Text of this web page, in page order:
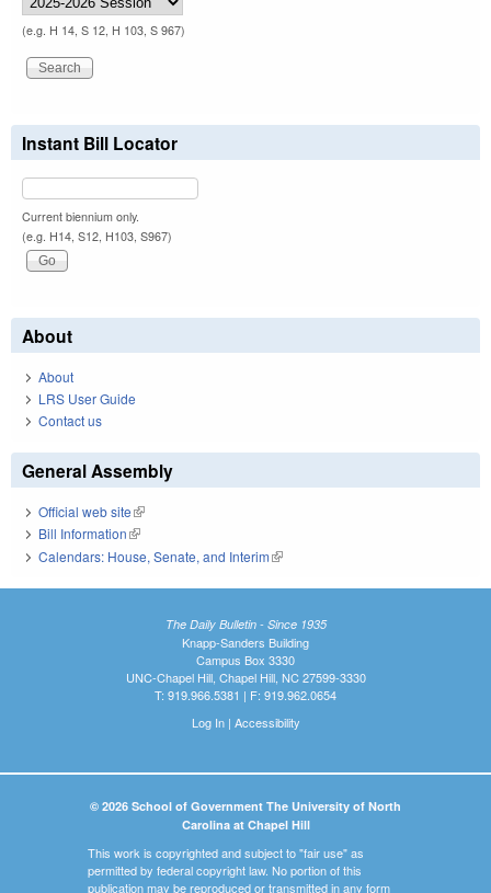
(e.g. H 14, S 12, H 103, S 967)
Instant Bill Locator
Current biennium only.
(e.g. H14, S12, H103, S967)
About
About
LRS User Guide
Contact us
General Assembly
Official web site(link is external)
Bill Information(link is external)
Calendars: House, Senate, and Interim(link is external)
The Daily Bulletin - Since 1935
Knapp-Sanders Building
Campus Box 3330
UNC-Chapel Hill, Chapel Hill, NC 27599-3330
T: 919.966.5381 | F: 919.962.0654
Log In| Accessibility
© 2026 School of Government The University of North
Carolina at Chapel Hill
This work is copyrighted and subject to "fair use" as
permitted by federal copyright law. No portion of this
publication may be reproduced or transmitted in any form